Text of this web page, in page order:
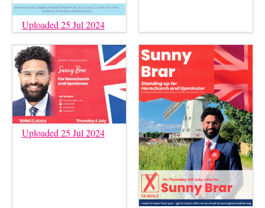
Uploaded 25 Jul 2024
Uploaded 25 Jul 2024